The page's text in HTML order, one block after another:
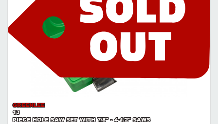
GREENLEE
13
PIECE HOLE SAW SET WITH 7/8" - 4-1/2" SAWS